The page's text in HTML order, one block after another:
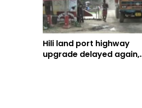
Hili land port highway
upgrade delayed again,